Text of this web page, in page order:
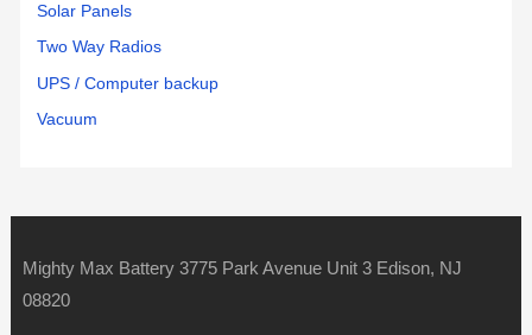
Solar Panels
Two Way Radios
UPS / Computer backup
Vacuum
Mighty Max Battery 3775 Park Avenue Unit 3 Edison, NJ
08820